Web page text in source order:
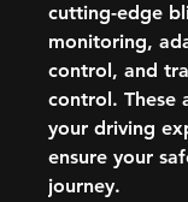
cutting-edge
monitoring,
control, and
control. These
your driving
ensure your
journey.